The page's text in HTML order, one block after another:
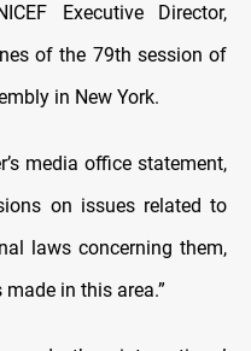
Executive Director,
of the 79th session of
in New York.
media office statement,
on issues related to
laws concerning them,
in this area.”